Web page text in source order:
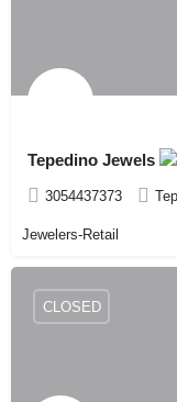
Tepedino Jewels
3054437373
Jewelers-Retail
CLOSED